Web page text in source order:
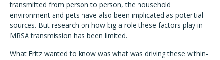
transmitted from person to person, the household
environment and pets have also been implicated as potential
sources. But research on how big a role these factors play in
MRSA transmission has been limited.
What Fritz wanted to know was what was driving these within-